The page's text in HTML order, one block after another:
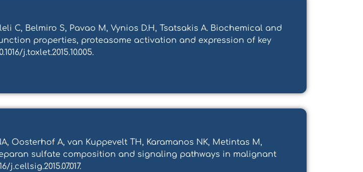
C, Belmiro S, Pavao M, Vynios D.H, Tsatsakis A. Biochemical and
properties, proteasome activation and expression of key
j.toxlet.2015.10.005.
Oosterhof A, van Kuppevelt TH, Karamanos NK, Metintas M,
sulfate composition and signaling pathways in malignant
j.cellsig.2015.07.017.